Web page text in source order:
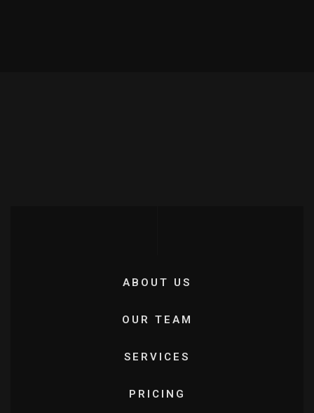
ABOUT US
OUR TEAM
SERVICES
PRICING